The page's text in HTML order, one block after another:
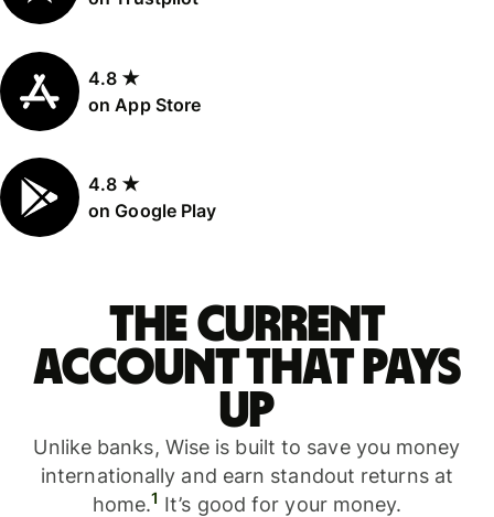
4.8 ★
on App Store
4.8 ★
on Google Play
The current
account that pays
up
Unlike banks, Wise is built to save you money
internationally and earn standout returns at
home.1 It’s good for your money.